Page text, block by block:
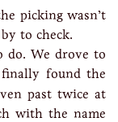
picking wasn’t
to check.
do. We drove to
found the
past twice at
with the name